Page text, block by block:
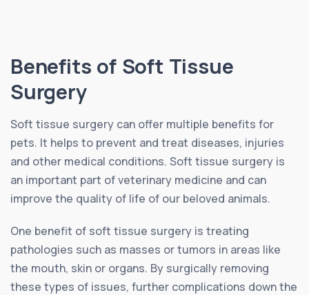
Benefits of Soft Tissue
Surgery
Soft tissue surgery can offer multiple benefits for
pets. It helps to prevent and treat diseases, injuries
and other medical conditions. Soft tissue surgery is
an important part of veterinary medicine and can
improve the quality of life of our beloved animals.
One benefit of soft tissue surgery is treating
pathologies such as masses or tumors in areas like
the mouth, skin or organs. By surgically removing
these types of issues, further complications down the